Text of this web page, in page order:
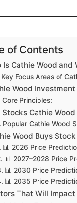
of Contents
Is Cathie Wood
Key Focus Areas of
Wood
Core Principles:
Stocks Cathie
Popular Cathie Wood
Wood Buys
📊 2026 Price
📊 2027–2028 Price
📊 2030 Price
📊 2035 Price
That Will